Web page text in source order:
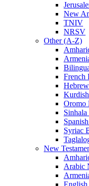
New
TNIV
NRSV
Other (A-Z)
French
Oromo
Syriac
New
Arabic
English